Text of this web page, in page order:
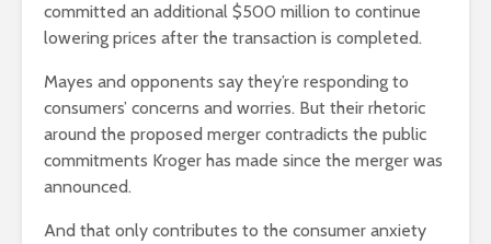
committed an additional $500 million to continue
lowering prices after the transaction is completed.
Mayes and opponents say they’re responding to
consumers’ concerns and worries. But their rhetoric
around the proposed merger contradicts the public
commitments Kroger has made since the merger was
announced.
And that only contributes to the consumer anxiety